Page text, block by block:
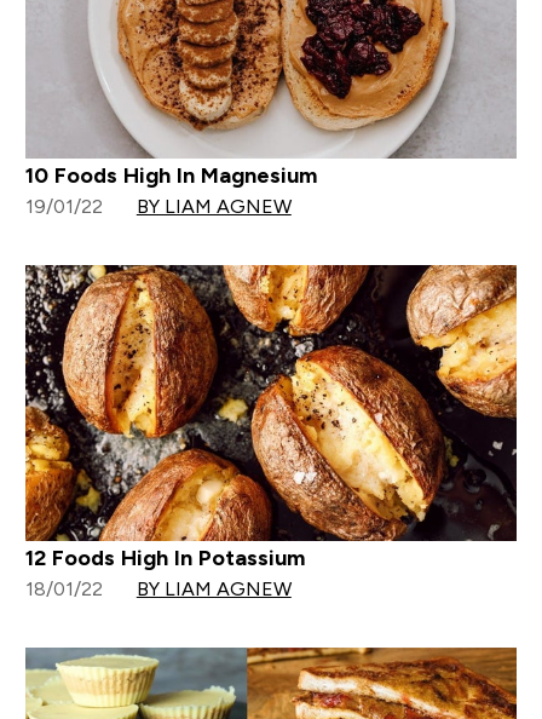
10 Foods High In Magnesium
19/01/22 BY LIAM AGNEW
12 Foods High In Potassium
18/01/22 BY LIAM AGNEW